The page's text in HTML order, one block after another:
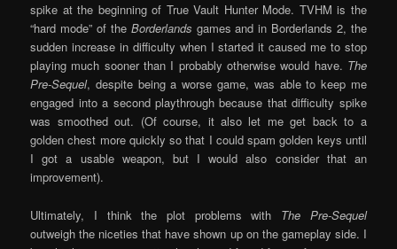
spike at the beginning of True Vault Hunter Mode. TVHM is the
“hard mode” of the Borderlands games and in Borderlands 2, the
sudden increase in difficulty when I started it caused me to stop
playing much sooner than I probably otherwise would have. The
Pre-Sequel, despite being a worse game, was able to keep me
engaged into a second playthrough because that difficulty spike
was smoothed out. (Of course, it also let me get back to a
golden chest more quickly so that I could spam golden keys until
I got a usable weapon, but I would also consider that an
improvement).
Ultimately, I think the plot problems with The Pre-Sequel
outweigh the niceties that have shown up on the gameplay side. I